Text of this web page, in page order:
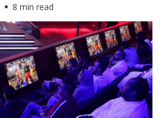
8 min read